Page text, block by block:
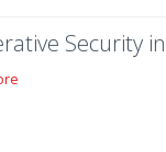
Security